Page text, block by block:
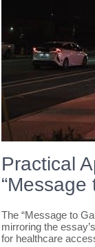
Practical
“Message
The “Message to
mirroring the
for healthcare